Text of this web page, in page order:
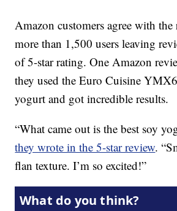
Amazon customers agree with
more than 1,500 users leaving
of 5-star rating. One Amazon
they used the Euro Cuisine
yogurt and got incredible results.
“What came out is the best soy
they wrote in the 5-star review.
flan texture. I’m so excited!”